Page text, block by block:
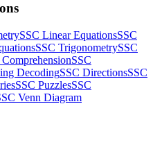
SSC Linear EquationsSSC
SSC TrigonometrySSC
SSC
DecodingSSC DirectionsSSC
SSC PuzzlesSSC
Venn Diagram